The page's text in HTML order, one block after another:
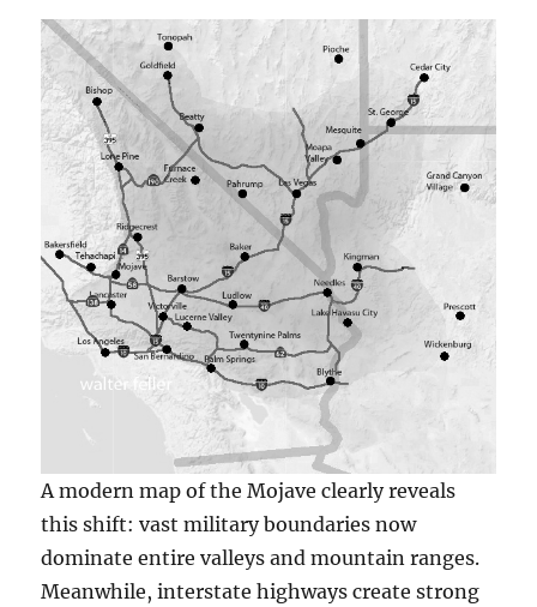
A modern map of the Mojave clearly reveals
this shift: vast military boundaries now
dominate entire valleys and mountain ranges.
Meanwhile, interstate highways create strong